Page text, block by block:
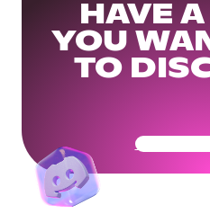
HAVE
YOU
TO
Get Your